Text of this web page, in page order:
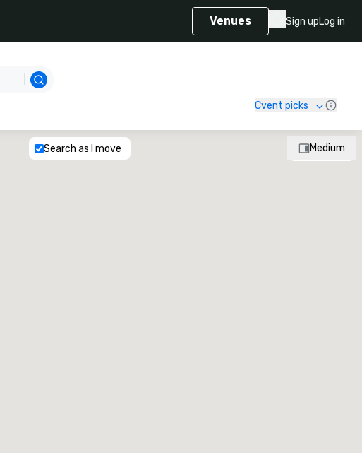
Venues Sign upLog in
Cvent picks
Medium
Search as I move